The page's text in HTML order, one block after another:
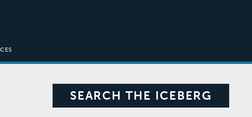
SEARCH THE ICEBERG